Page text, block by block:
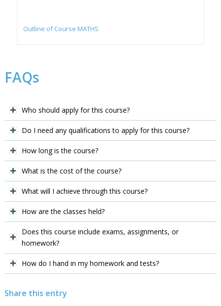
Outline of Course MATHS
FAQs
Who should apply for this course?
Do I need any qualifications to apply for this course?
How long is the course?
What is the cost of the course?
What will I achieve through this course?
How are the classes held?
Does this course include exams, assignments, or
homework?
How do I hand in my homework and tests?
Share this entry